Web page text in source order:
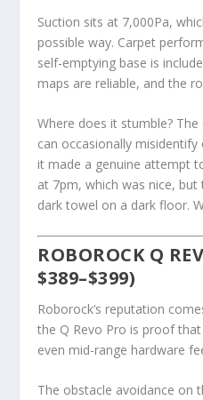
Suction sits at 7,000Pa,
possible way. Carpet
self-emptying base is
maps are reliable, and the
Where does it stumble?
can occasionally
it made a genuine attempt
at 7pm, which was nice,
dark towel on a dark floor.
ROBOROCK Q
$389–$399)
Roborock’s reputation
the Q Revo Pro is proof
even mid-range hardware
The obstacle avoidance on